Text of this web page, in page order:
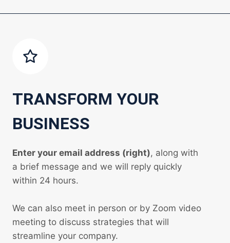
TRANSFORM YOUR
BUSINESS
Enter your email address (right), along with
a brief message and we will reply quickly
within 24 hours.
We can also meet in person or by Zoom video
meeting to discuss strategies that will
streamline your company.